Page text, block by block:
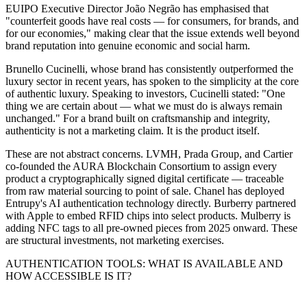
EUIPO Executive Director João Negrão has emphasised that
"counterfeit goods have real costs — for consumers, for brands, and
for our economies," making clear that the issue extends well beyond
brand reputation into genuine economic and social harm.
Brunello Cucinelli, whose brand has consistently outperformed the
luxury sector in recent years, has spoken to the simplicity at the core
of authentic luxury. Speaking to investors, Cucinelli stated: "One
thing we are certain about — what we must do is always remain
unchanged." For a brand built on craftsmanship and integrity,
authenticity is not a marketing claim. It is the product itself.
These are not abstract concerns. LVMH, Prada Group, and Cartier
co-founded the AURA Blockchain Consortium to assign every
product a cryptographically signed digital certificate — traceable
from raw material sourcing to point of sale. Chanel has deployed
Entrupy's AI authentication technology directly. Burberry partnered
with Apple to embed RFID chips into select products. Mulberry is
adding NFC tags to all pre-owned pieces from 2025 onward. These
are structural investments, not marketing exercises.
AUTHENTICATION TOOLS: WHAT IS AVAILABLE AND
HOW ACCESSIBLE IS IT?